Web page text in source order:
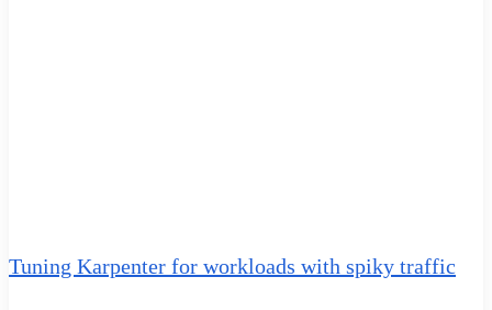
Tuning Karpenter for workloads with spiky traffic